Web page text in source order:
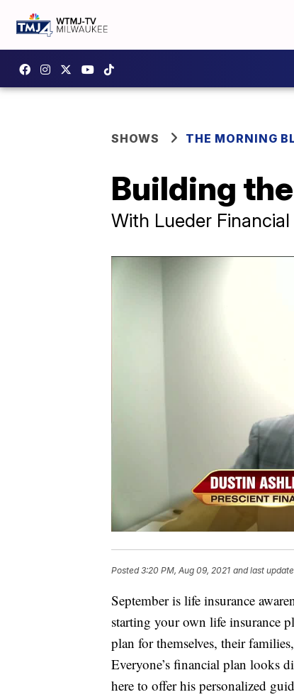
SHOWS THE MORNING
Building
With Lueder
Posted3:20 PM, Aug 09, 2021 and last
September is life insurance
starting your own life insurance
plan for themselves, their
Everyone’s financial plan looks
here to offer his personalized